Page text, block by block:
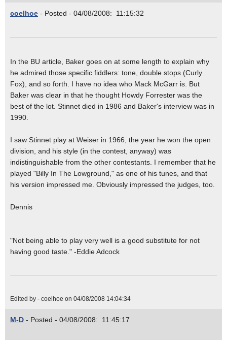
coelhoe - Posted - 04/08/2008: 11:15:32
In the BU article, Baker goes on at some length to explain why
he admired those specific fiddlers: tone, double stops (Curly
Fox), and so forth. I have no idea who Mack McGarr is. But
Baker was clear in that he thought Howdy Forrester was the
best of the lot. Stinnet died in 1986 and Baker's interview was in
1990.
I saw Stinnet play at Weiser in 1966, the year he won the open
division, and his style (in the contest, anyway) was
indistinguishable from the other contestants. I remember that he
played "Billy In The Lowground," as one of his tunes, and that
his version impressed me. Obviously impressed the judges, too.
Dennis
"Not being able to play very well is a good substitute for not
having good taste." -Eddie Adcock
Edited by - coelhoe on 04/08/2008 14:04:34
M-D - Posted - 04/08/2008: 11:45:17